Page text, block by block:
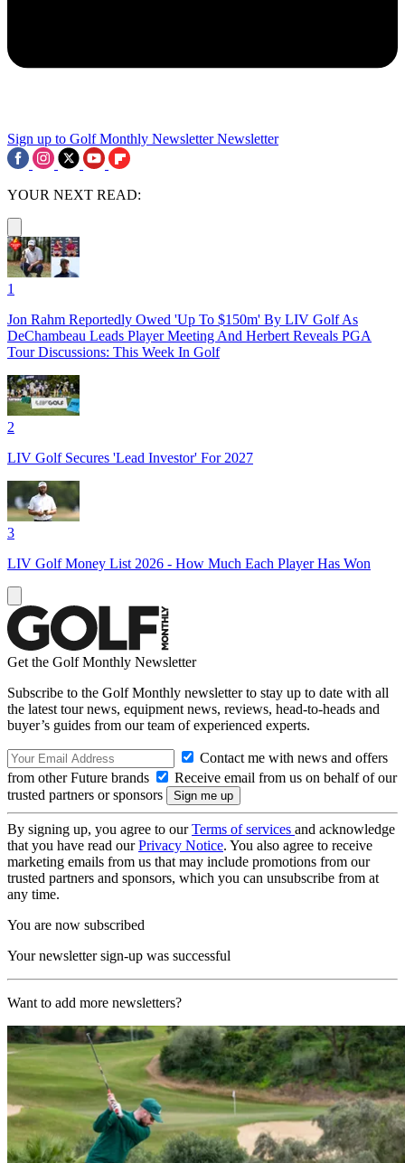
Sign up to Golf Monthly Newsletter Newsletter
YOUR NEXT READ:
1
Jon Rahm Reportedly Owed 'Up To $150m' By LIV Golf As
DeChambeau Leads Player Meeting And Herbert Reveals PGA
Tour Discussions: This Week In Golf
2
LIV Golf Secures 'Lead Investor' For 2027
3
LIV Golf Money List 2026 - How Much Each Player Has Won
Get the Golf Monthly Newsletter
Subscribe to the Golf Monthly newsletter to stay up to date with all
the latest tour news, equipment news, reviews, head-to-heads and
buyer’s guides from our team of experienced experts.
Contact me with news and offers
from other Future brands
Receive email from us on behalf of our
trusted partners or sponsors
By signing up, you agree to ourTerms of services and acknowledge
that you have read ourPrivacy Notice. You also agree to receive
marketing emails from us that may include promotions from our
trusted partners and sponsors, which you can unsubscribe from at
any time.
You are now subscribed
Your newsletter sign-up was successful
Want to add more newsletters?